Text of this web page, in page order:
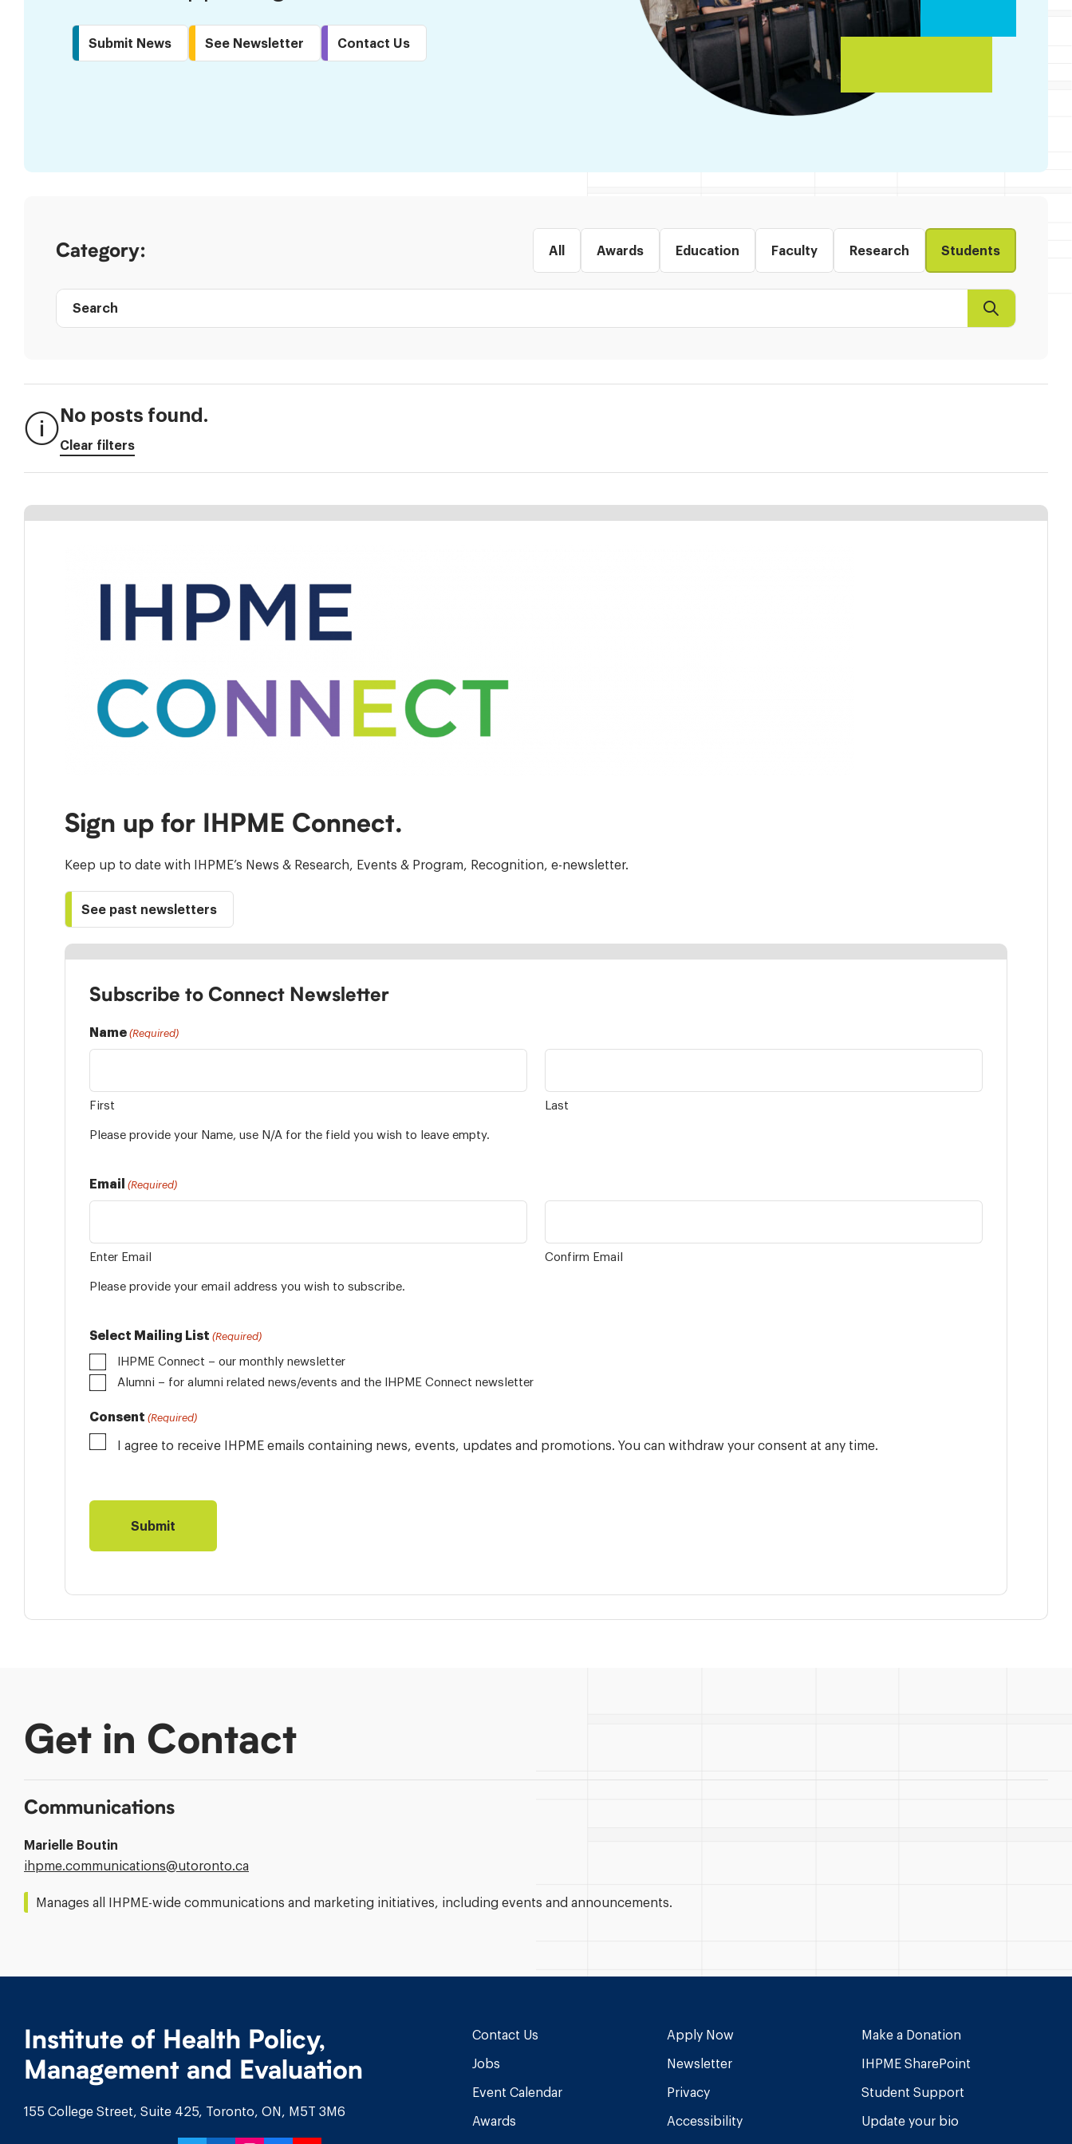
Submit News See Newsletter Contact Us
ResultsCategory: All Awards Education Faculty Research Students
Search
No posts found.
Clear filters
Sign up for IHPME Connect.
Keep up to date with IHPME’s News & Research, Events & Program, Recognition, e-newsletter.
See past newsletters
Subscribe to Connect Newsletter
Name (Required)
First Last
Please provide your Name, use N/A for the field you wish to leave empty.
Email (Required)
Enter Email Confirm Email
Please provide your email address you wish to subscribe.
Select Mailing List (Required)
IHPME Connect – our monthly newsletter
Alumni – for alumni related news/events and the IHPME Connect newsletter
Consent (Required)
I agree to receive IHPME emails containing news, events, updates and promotions. You can withdraw your consent at any time.
Get in Contact
Communications
Marielle Boutin
Email
ihpme.communications@​utoronto.ca
Manages all IHPME-wide communications and marketing initiatives, including events and announcements.
Institute of Health Policy,
Management and Evaluation
155 College Street, Suite 425, Toronto, ON, M5T 3M6
Contact Us
Jobs
Event Calendar
Awards
Apply Now
Newsletter
Privacy
Accessibility
Make a Donation
IHPME SharePoint
Student Support
Update your bio